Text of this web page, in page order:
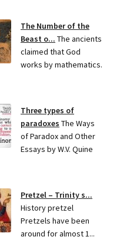
The Number of the
Beast o... The ancients
claimed that God
works by mathematics.
Three types of
paradoxes The Ways
of Paradox and Other
Essays by W.V. Quine
Pretzel – Trinity s...
History pretzel
Pretzels have been
around for almost 1...